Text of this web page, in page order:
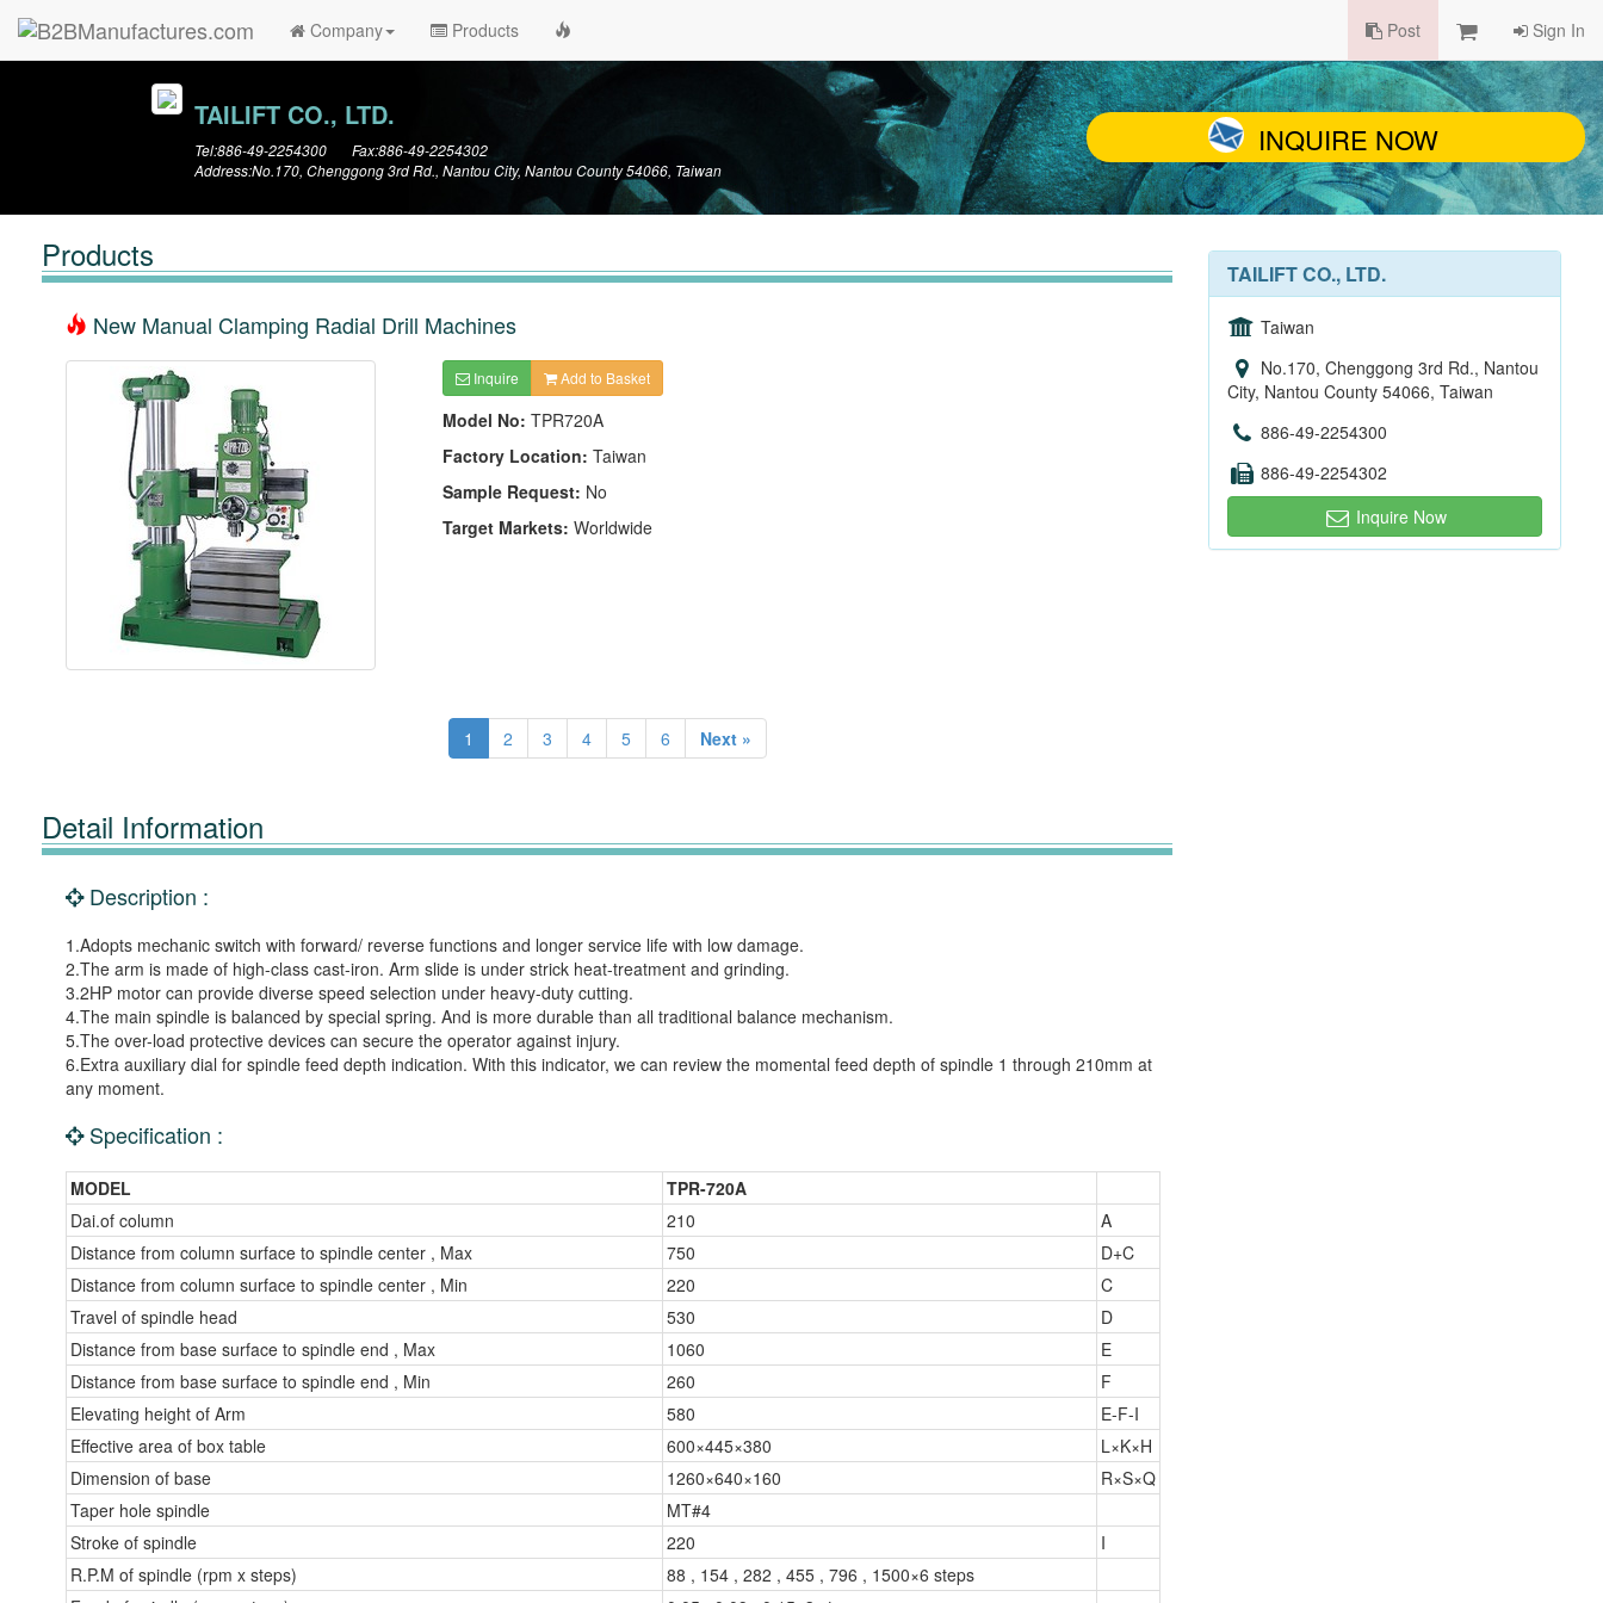
Company Products Post Sign In
TAILIFT CO., LTD.
Tel:886-49-2254300 Fax:886-49-2254302
Address:No.170, Chenggong 3rd Rd., Nantou City, Nantou County 54066, Taiwan
INQUIRE NOW
Products
New Manual Clamping Radial Drill Machines
Inquire Add to Basket
Model No: TPR720A
Factory Location: Taiwan
Sample Request: No
Target Markets: Worldwide
1 2 3 4 5 6 Next »
Detail Information
Description :
1.Adopts mechanic switch with forward/ reverse functions and longer service life with low damage.
2.The arm is made of high-class cast-iron. Arm slide is under strick heat-treatment and grinding.
3.2HP motor can provide diverse speed selection under heavy-duty cutting.
4.The main spindle is balanced by special spring. And is more durable than all traditional balance mechanism.
5.The over-load protective devices can secure the operator against injury.
6.Extra auxiliary dial for spindle feed depth indication. With this indicator, we can review the momental feed depth of spindle 1 through 210mm at
any moment.
Specification :
MODEL
TPR-720A
Dai.of column
210
A
Distance from column surface to spindle center , Max
750
D+C
Distance from column surface to spindle center , Min
220
C
Travel of spindle head
530
D
Distance from base surface to spindle end , Max
1060
E
Distance from base surface to spindle end , Min
260
F
Elevating height of Arm
580
E-F-I
Effective area of box table
600×445×380
L×K×H
Dimension of base
1260×640×160
R×S×Q
Taper hole spindle
MT#4
Stroke of spindle
220
I
R.P.M of spindle (rpm x steps)
88 , 154 , 282 , 455 , 796 , 1500×6 steps
TAILIFT CO., LTD.
Taiwan
No.170, Chenggong 3rd Rd., Nantou
City, Nantou County 54066, Taiwan
886-49-2254300
886-49-2254302
Inquire Now